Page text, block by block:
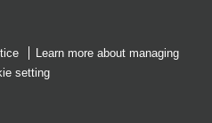
Learn more about managing
setting